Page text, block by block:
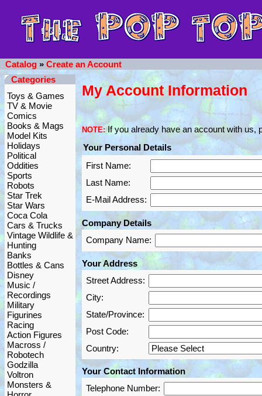
Catalog » Create an Account
Categories
Toys & Games
TV & Movie
Comics
Books & Mags
Model Kits
Holidays
Political
Oddities
Sports
Robots
Star Trek
Star Wars
Coca Cola
Cars & Trucks
Vintage Wildlife &
Hunting
Banks
Bottles & Cans
Disney
Music /
Recordings
Military
Figurines
Racing
Action Figures
Macross /
Robotech
Godzilla
Voltron
Monsters &
My Account Information
NOTE:If you already have an account with us,
Your Personal Details
First Name:
Last Name:
E-Mail Address:
Company Details
Company Name:
Your Address
Street Address:
City:
State/Province:
Post Code:
Country:
Your Contact Information
Telephone Number: